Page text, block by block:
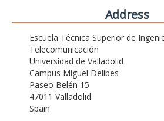
Address
Escuela Técnica Superior de
Telecomunicación
Universidad de Valladolid
Campus Miguel Delibes
Paseo Belén 15
47011 Valladolid
Spain